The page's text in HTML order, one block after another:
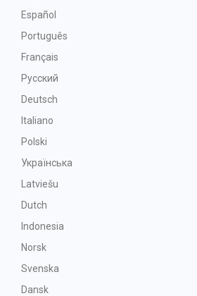
Español
Português
Français
Русский
Deutsch
Italiano
Polski
Українська
Latviešu
Dutch
Indonesia
Norsk
Svenska
Dansk